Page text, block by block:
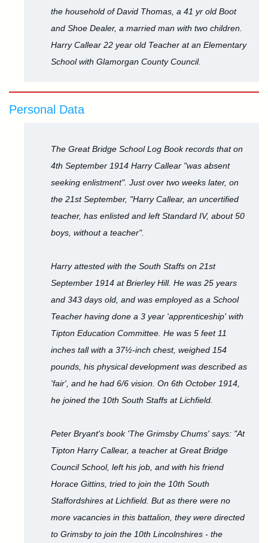
the household of David Thomas, a 41 yr old Boot
and Shoe Dealer, a married man with two children.
Harry Callear 22 year old Teacher at an Elementary
School with Glamorgan County Council.
Personal Data
The Great Bridge School Log Book records that on
4th September 1914 Harry Callear "was absent
seeking enlistment". Just over two weeks later, on
the 21st September, "Harry Callear, an uncertified
teacher, has enlisted and left Standard IV, about 50
boys, without a teacher".
Harry attested with the South Staffs on 21st
September 1914 at Brierley Hill. He was 25 years
and 343 days old, and was employed as a School
Teacher having done a 3 year 'apprenticeship' with
Tipton Education Committee. He was 5 feet 11
inches tall with a 37½-inch chest, weighed 154
pounds, his physical development was described as
'fair', and he had 6/6 vision. On 6th October 1914,
he joined the 10th South Staffs at Lichfield.
Peter Bryant's book 'The Grimsby Chums' says: "At
Tipton Harry Callear, a teacher at Great Bridge
Council School, left his job, and with his friend
Horace Gittins, tried to join the 10th South
Staffordshires at Lichfield. But as there were no
more vacancies in this battalion, they were directed
to Grimsby to join the 10th Lincolnshires - the